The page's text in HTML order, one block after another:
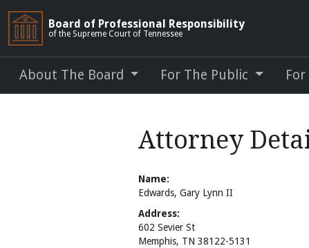
Board of Professional Responsibility
of the Supreme Court of Tennessee
About The Board For The Public
Attorney
Name:
Edwards, Gary Lynn II
Address:
602 Sevier St
Memphis, TN 38122-5131